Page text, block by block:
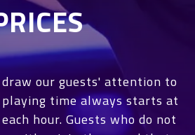
our guests' attention to
time always starts at
hour. Guests who do not